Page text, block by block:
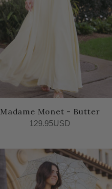
Madame Monet - Butter
129.95USD